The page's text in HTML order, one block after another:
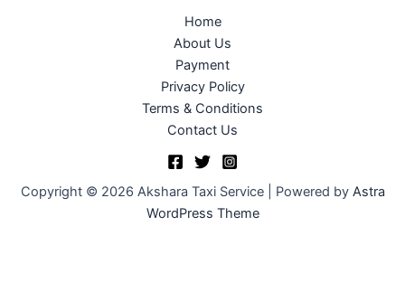
Home
About Us
Payment
Privacy Policy
Terms & Conditions
Contact Us
Copyright © 2026 Akshara Taxi Service | Powered by Astra
WordPress Theme